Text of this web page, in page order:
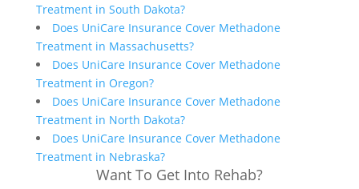
Treatment in South Dakota?
Does UniCare Insurance Cover Methadone
Treatment in Massachusetts?
Does UniCare Insurance Cover Methadone
Treatment in Oregon?
Does UniCare Insurance Cover Methadone
Treatment in North Dakota?
Does UniCare Insurance Cover Methadone
Treatment in Nebraska?
Want To Get Into Rehab?